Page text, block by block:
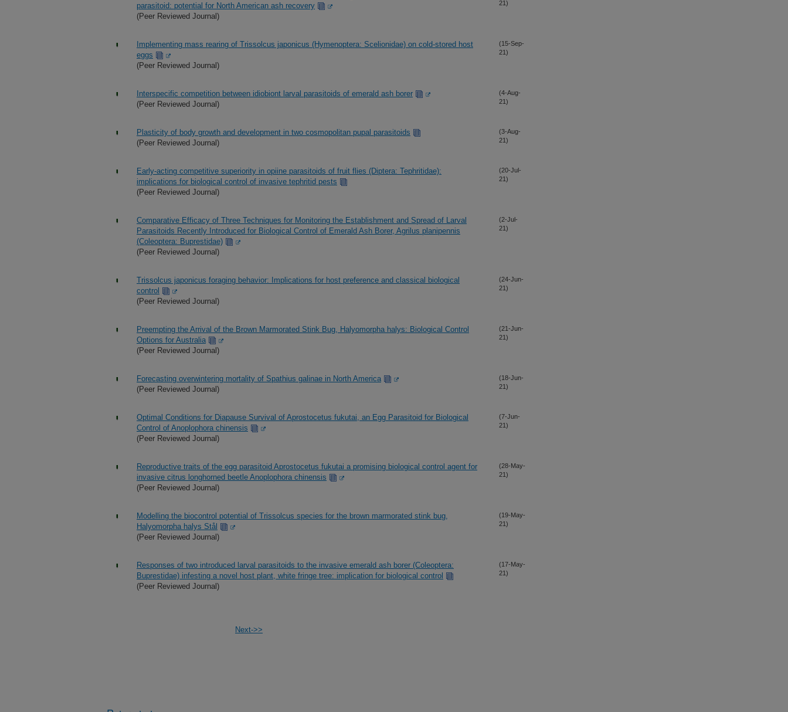
parasitoid: potential for North American ash recovery
(Peer Reviewed Journal)
21)
Implementing mass rearing of Trissolcus japonicus (Hymenoptera: Scelionidae) on cold-stored host
eggs
(Peer Reviewed Journal)
(15-Sep-
21)
Interspecific competition between idiobiont larval parasitoids of emerald ash borer
(Peer Reviewed Journal)
(4-Aug-
21)
Plasticity of body growth and development in two cosmopolitan pupal parasitoids
(Peer Reviewed Journal)
(3-Aug-
21)
Early-acting competitive superiority in opiine parasitoids of fruit flies (Diptera: Tephritidae):
implications for biological control of invasive tephritid pests
(Peer Reviewed Journal)
(20-Jul-
21)
Comparative Efficacy of Three Techniques for Monitoring the Establishment and Spread of Larval
Parasitoids Recently Introduced for Biological Control of Emerald Ash Borer, Agrilus planipennis
(Coleoptera: Buprestidae)
(Peer Reviewed Journal)
(2-Jul-
21)
Trissolcus japonicus foraging behavior: Implications for host preference and classical biological
control
(Peer Reviewed Journal)
(24-Jun-
21)
Preempting the Arrival of the Brown Marmorated Stink Bug, Halyomorpha halys: Biological Control
Options for Australia
(Peer Reviewed Journal)
(21-Jun-
21)
Forecasting overwintering mortality of Spathius galinae in North America
(Peer Reviewed Journal)
(18-Jun-
21)
Optimal Conditions for Diapause Survival of Aprostocetus fukutai, an Egg Parasitoid for Biological
Control of Anoplophora chinensis
(Peer Reviewed Journal)
(7-Jun-
21)
Reproductive traits of the egg parasitoid Aprostocetus fukutai a promising biological control agent for
invasive citrus longhorned beetle Anoplophora chinensis
(Peer Reviewed Journal)
(28-May-
21)
Modelling the biocontrol potential of Trissolcus species for the brown marmorated stink bug,
Halyomorpha halys Stål
(Peer Reviewed Journal)
(19-May-
21)
Responses of two introduced larval parasitoids to the invasive emerald ash borer (Coleoptera:
Buprestidae) infesting a novel host plant, white fringe tree: implication for biological control
(Peer Reviewed Journal)
(17-May-
21)
Next->>